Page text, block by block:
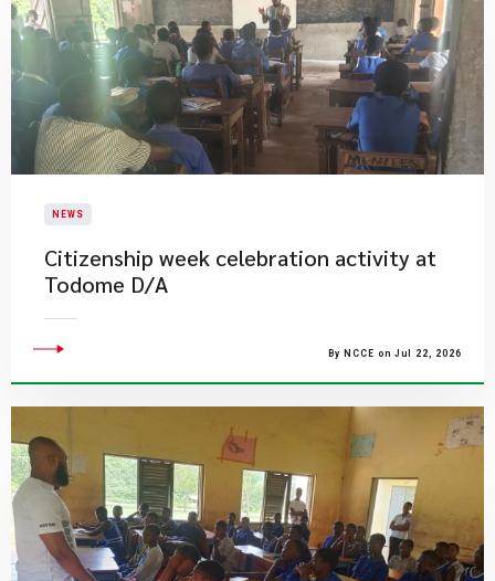
NEWS
Citizenship week celebration activity at
Todome D/A
By NCCE on Jul 22, 2026